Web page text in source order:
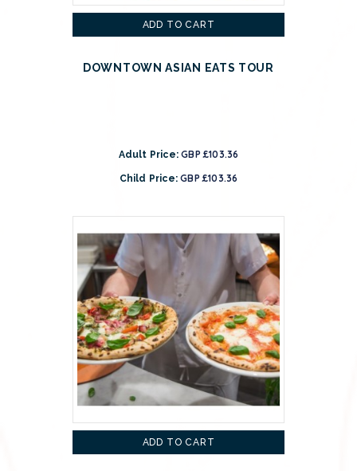
ADD TO CART
DOWNTOWN ASIAN EATS TOUR
Adult Price: GBP £103.36
Child Price: GBP £103.36
ADD TO CART